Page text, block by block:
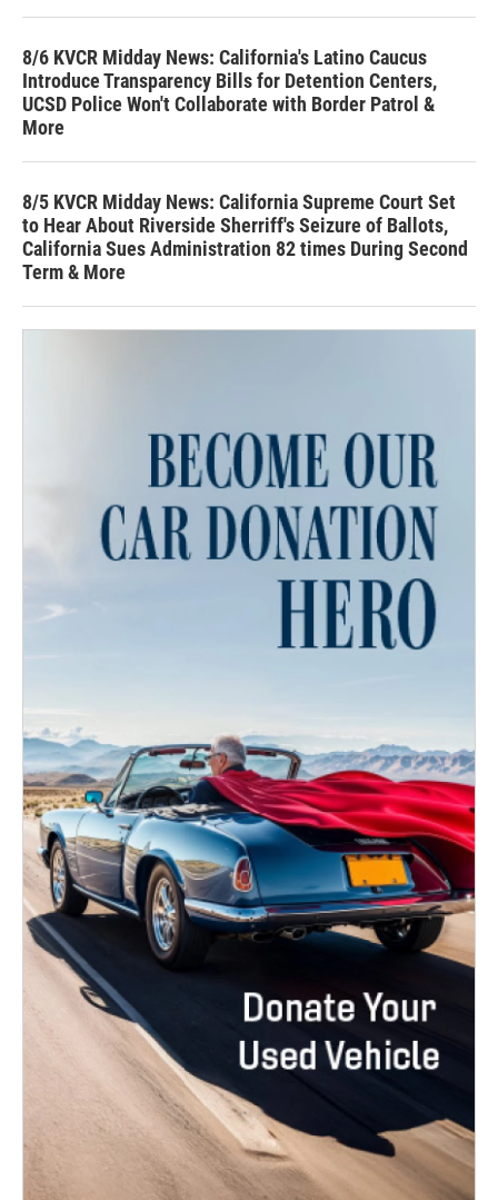
8/6 KVCR Midday News: California's Latino Caucus
Introduce Transparency Bills for Detention Centers,
UCSD Police Won't Collaborate with Border Patrol &
More
8/5 KVCR Midday News: California Supreme Court Set
to Hear About Riverside Sherriff's Seizure of Ballots,
California Sues Administration 82 times During Second
Term & More